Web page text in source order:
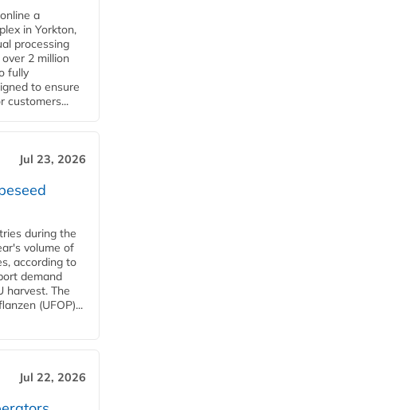
a
in Yorkton,
processing
2 million
fully
to ensure
customers...
Jul 23, 2026
during the
volume of
according to
demand
harvest. The
(UFOP)...
Jul 22, 2026